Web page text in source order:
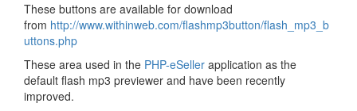
These buttons are available for download
from http://www.withinweb.com/flashmp3button/flash_mp3_b
uttons.php
These area used in the PHP-eSeller application as the
default flash mp3 previewer and have been recently
improved.